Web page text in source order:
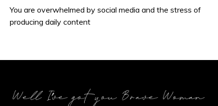
You are overwhelmed by social media and the stress of
producing daily content